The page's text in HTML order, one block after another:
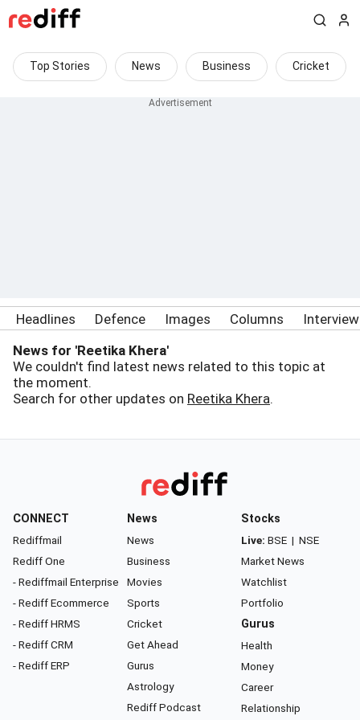
Top Stories News Business Cricket
Headlines Defence Images Columns
News for 'Reetika Khera'
We couldn't find latest news related to this topic at
the moment.
Search for other updates on Reetika Khera.
CONNECT
Rediffmail
Rediff One
- Rediffmail Enterprise
- Rediff Ecommerce
- Rediff HRMS
- Rediff CRM
- Rediff ERP
News
News
Business
Movies
Sports
Cricket
Get Ahead
Gurus
Astrology
Rediff Podcast
Stocks
Live: BSE | NSE
Market News
Watchlist
Portfolio
Gurus
Health
Money
Career
Relationship